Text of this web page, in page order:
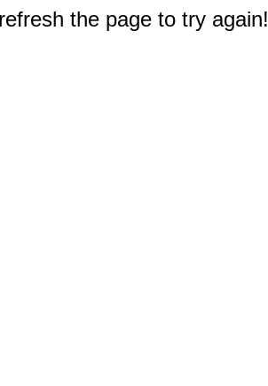
the page to try again!